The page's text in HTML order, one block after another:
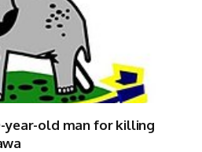
year-old man for killing